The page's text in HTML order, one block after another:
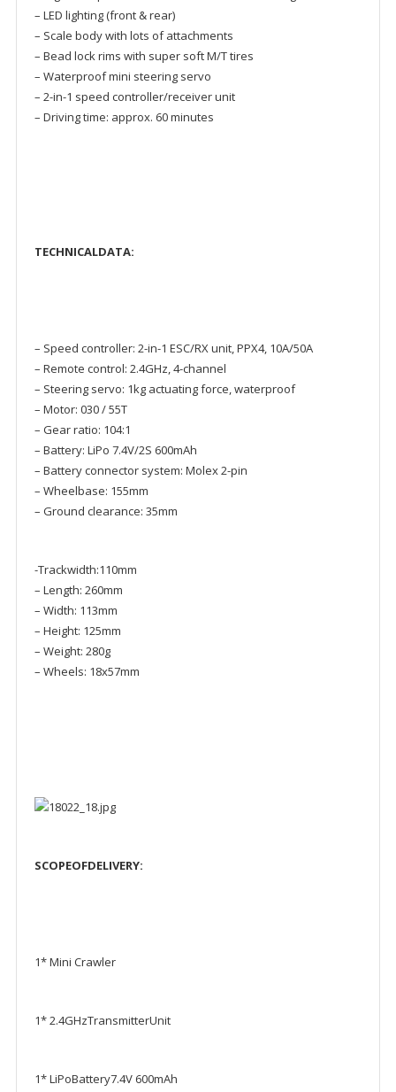
– LED lighting (front & rear)
– Scale body with lots of attachments
– Bead lock rims with super soft M/T tires
– Waterproof mini steering servo
– 2-in-1 speed controller/receiver unit
– Driving time: approx. 60 minutes
TECHNICALDATA:
– Speed controller: 2-in-1 ESC/RX unit, PPX4, 10A/50A
– Remote control: 2.4GHz, 4-channel
– Steering servo: 1kg actuating force, waterproof
– Motor: 030 / 55T
– Gear ratio: 104:1
– Battery: LiPo 7.4V/2S 600mAh
– Battery connector system: Molex 2-pin
– Wheelbase: 155mm
– Ground clearance: 35mm
-Trackwidth:110mm
– Length: 260mm
– Width: 113mm
– Height: 125mm
– Weight: 280g
– Wheels: 18x57mm
SCOPEOFDELIVERY:
1* Mini Crawler
1* 2.4GHzTransmitterUnit
1* LiPoBattery7.4V 600mAh